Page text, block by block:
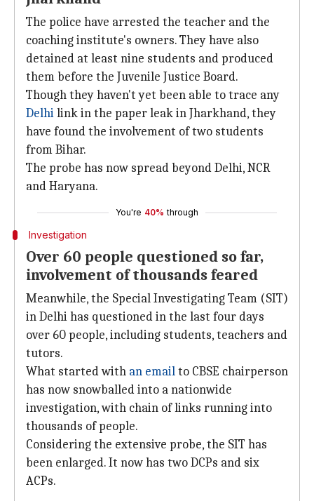
The police have arrested the teacher and the
coaching institute's owners. They have also
detained at least nine students and produced
them before the Juvenile Justice Board.
Though they haven't yet been able to trace any
Delhilink in the paper leak in Jharkhand, they
have found the involvement of two students
from Bihar.
The probe has now spread beyond Delhi, NCR
and Haryana.
You're 40% through
Investigation
Over 60 people questioned so far,
involvement of thousands feared
Meanwhile, the Special Investigating Team (SIT)
in Delhi has questioned in the last four days
over 60 people, including students, teachers and
tutors.
What started with an emailto CBSE chairperson
has now snowballed into a nationwide
investigation, with chain of links running into
thousands of people.
Considering the extensive probe, the SIT has
been enlarged. It now has two DCPs and six
ACPs.